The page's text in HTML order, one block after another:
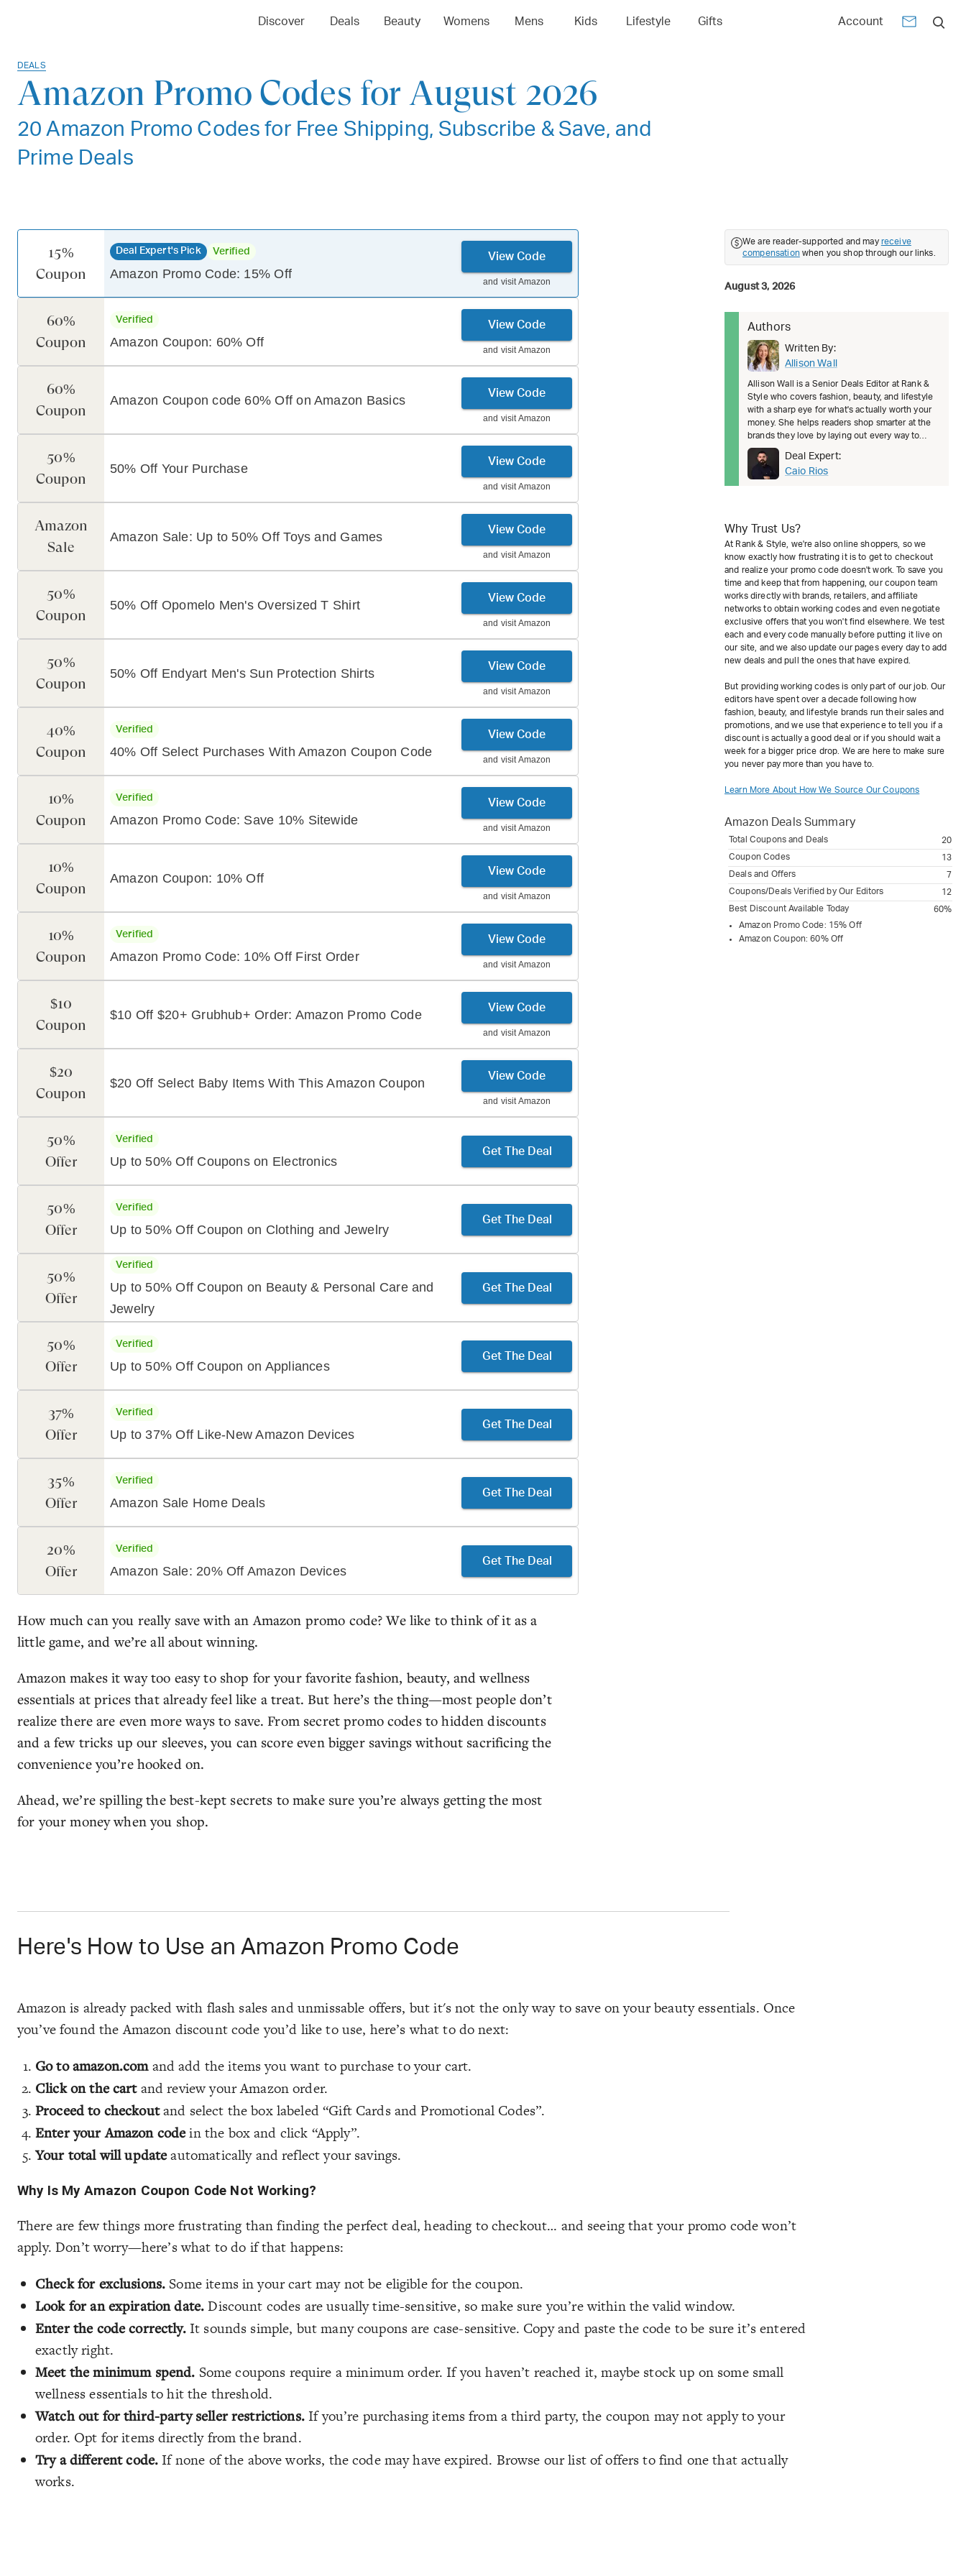
Discover Deals Beauty Womens Mens Kids Lifestyle Gifts Account
DEALS
Amazon Promo Codes for August 2026
20 Amazon Promo Codes for Free Shipping, Subscribe & Save, and
Prime Deals
15%
Coupon
Deal Expert's Pick Verified
Amazon Promo Code: 15% Off
View Code
and visitAmazon
60%
Coupon
Verified
Amazon Coupon: 60% Off
View Code
and visitAmazon
60%
Coupon
Amazon Coupon code 60% Off on Amazon Basics View Code
and visitAmazon
50%
Coupon
50% Off Your Purchase View Code
and visitAmazon
Amazon
Sale
Amazon Sale: Up to 50% Off Toys and Games View Code
and visitAmazon
50%
Coupon
50% Off Opomelo Men's Oversized T Shirt View Code
and visitAmazon
50%
Coupon
50% Off Endyart Men's Sun Protection Shirts View Code
and visitAmazon
40%
Coupon
Verified
40% Off Select Purchases With Amazon Coupon Code
View Code
and visitAmazon
10%
Coupon
Verified
Amazon Promo Code: Save 10% Sitewide
View Code
and visitAmazon
10%
Coupon
Amazon Coupon: 10% Off View Code
and visitAmazon
10%
Coupon
Verified
Amazon Promo Code: 10% Off First Order
View Code
and visitAmazon
$10
Coupon
$10 Off $20+ Grubhub+ Order: Amazon Promo Code View Code
and visitAmazon
$20
Coupon
$20 Off Select Baby Items With This Amazon Coupon View Code
and visitAmazon
50%
Offer
Verified
Up to 50% Off Coupons on Electronics
Get The Deal
50%
Offer
Verified
Up to 50% Off Coupon on Clothing and Jewelry
Get The Deal
50%
Offer
Verified
Up to 50% Off Coupon on Beauty & Personal Care and
Jewelry
Get The Deal
50%
Offer
Verified
Up to 50% Off Coupon on Appliances
Get The Deal
37%
Offer
Verified
Up to 37% Off Like-New Amazon Devices
Get The Deal
35%
Offer
Verified
Amazon Sale Home Deals
Get The Deal
20%
Offer
Verified
Amazon Sale: 20% Off Amazon Devices
Get The Deal
How much can you really save with an Amazon promo code? We like to think of it as a
little game, and we’re all about winning.
Amazon makes it way too easy to shop for your favorite fashion, beauty, and wellness
essentials at prices that already feel like a treat. But here’s the thing—most people don’t
realize there are even more ways to save. From secret promo codes to hidden discounts
and a few tricks up our sleeves, you can score even bigger savings without sacrificing the
convenience you’re hooked on.
Ahead, we’re spilling the best-kept secrets to make sure you’re always getting the most
for your money when you shop.
We are reader-supported and may receive
compensation when you shop through our links.
August 3, 2026
Authors
Written By:
Allison Wall
Allison Wall is a Senior Deals Editor at Rank &
Style who covers fashion, beauty, and lifestyle
with a sharp eye for what's actually worth your
money. She helps readers shop smarter at the
brands they love by laying out every way to
save, from welcom
Deal Expert:
Caio Rios
Why Trust Us?
At Rank & Style, we're also online shoppers, so we
know exactly how frustrating it is to get to checkout
and realize your promo code doesn't work. To save you
time and keep that from happening, our coupon team
works directly with brands, retailers, and affiliate
networks to obtain working codes and even negotiate
exclusive offers that you won't find elsewhere. We test
each and every code manually before putting it live on
our site, and we also update our pages every day to add
new deals and pull the ones that have expired.
But providing working codes is only part of our job. Our
editors have spent over a decade following how
fashion, beauty, and lifestyle brands run their sales and
promotions, and we use that experience to tell you if a
discount is actually a good deal or if you should wait a
week for a bigger price drop. We are here to make sure
you never pay more than you have to.
Learn More About How We Source Our Coupons
Amazon Deals Summary
Total Coupons and Deals
20
Coupon Codes
13
Deals and Offers
7
Coupons/Deals Verified by Our Editors
12
Best Discount Available Today
60%
Amazon Promo Code: 15% Off
Amazon Coupon: 60% Off
Here's How to Use an Amazon Promo Code
Amazon is already packed with flash sales and unmissable offers, but it's not the only way to save on your beauty essentials. Once
you’ve found the Amazon discount code you’d like to use, here’s what to do next:
Go to amazon.comand add the items you want to purchase to your cart.
Click on the cartand review your Amazon order.
Proceed to checkoutand select the box labeled “Gift Cards and Promotional Codes”.
Enter your Amazon codein the box and click “Apply”.
Your total will updateautomatically and reflect your savings.
Why Is My Amazon Coupon Code Not Working?
There are few things more frustrating than finding the perfect deal, heading to checkout… and seeing that your promo code won’t
apply. Don’t worry—here’s what to do if that happens:
Check for exclusions. Some items in your cart may not be eligible for the coupon.
Look for an expiration date. Discount codes are usually time-sensitive, so make sure you’re within the valid window.
Enter the code correctly.It sounds simple, but many coupons are case-sensitive. Copy and paste the code to be sure it’s entered
exactly right.
Meet the minimum spend. Some coupons require a minimum order. If you haven’t reached it, maybe stock up on some small
wellness essentials to hit the threshold.
Watch out for third-party seller restrictions.If you’re purchasing items from a third party, the coupon may not apply to your
order. Opt for items directly from the brand.
Try a different code. If none of the above works, the code may have expired. Browse our list of offers to find one that actually
works.